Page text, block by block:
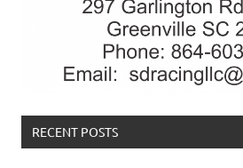
RECENT POSTS